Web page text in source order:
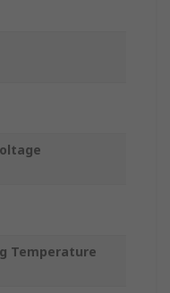
Temperature